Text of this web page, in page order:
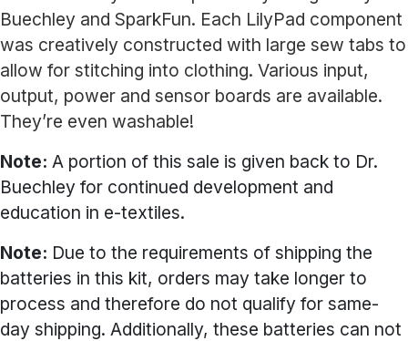
Buechley and SparkFun. Each LilyPad component
was creatively constructed with large sew tabs to
allow for stitching into clothing. Various input,
output, power and sensor boards are available.
They’re even washable!
Note: A portion of this sale is given back to Dr.
Buechley for continued development and
education in e-textiles.
Note: Due to the requirements of shipping the
batteries in this kit, orders may take longer to
process and therefore do not qualify for same-
day shipping. Additionally, these batteries can not